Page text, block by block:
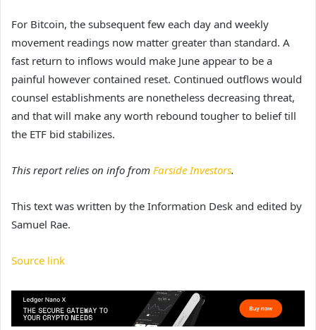
For Bitcoin, the subsequent few each day and weekly
movement readings now matter greater than standard. A
fast return to inflows would make June appear to be a
painful however contained reset. Continued outflows would
counsel establishments are nonetheless decreasing threat,
and that will make any worth rebound tougher to belief till
the ETF bid stabilizes.
This report relies on info from Farside Investors.
This text was written by the Information Desk and edited by
Samuel Rae.
Source link